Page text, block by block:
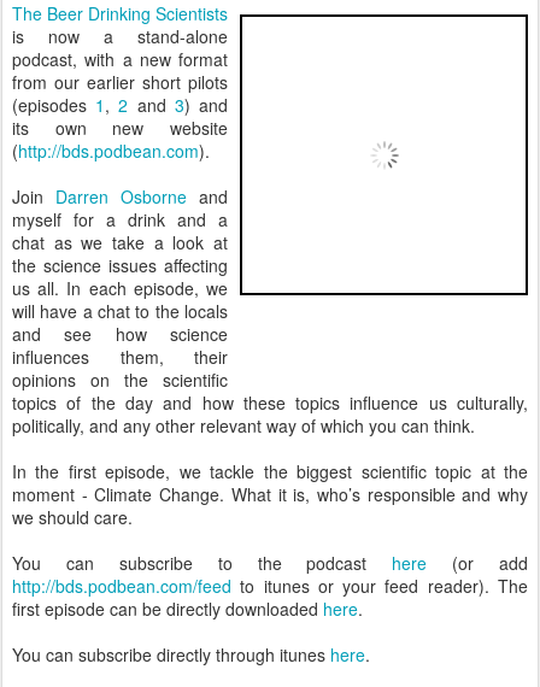
The Beer Drinking Scientists
is now a stand-alone
podcast, with a new format
from our earlier short pilots
(episodes 1 ,2 and 3) and
its own new website
(http://bds.podbean.com).
Join Darren Osborne and
myself for a drink and a
chat as we take a look at
the science issues affecting
us all. In each episode, we
will have a chat to the locals
and see how science
influences them, their
opinions on the scientific
topics of the day and how these topics influence us culturally,
politically, and any other relevant way of which you can think.
In the first episode, we tackle the biggest scientific topic at the
moment - Climate Change. What it is, who’s responsible and why
we should care.
You can subscribe to the podcast here (or add
http://bds.podbean.com/feed to itunes or your feed reader). The
first episode can be directly downloaded here.
You can subscribe directly through itunes here.